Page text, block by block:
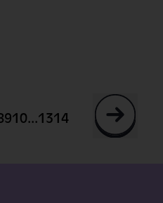
910...1314